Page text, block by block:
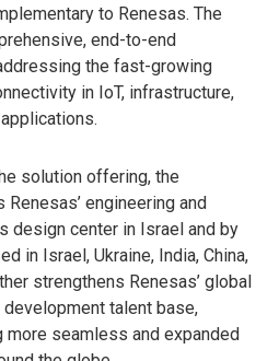
to Renesas. The
end-to-end
the fast-growing
in IoT, infrastructure,
solution offering, the
engineering and
design center in Israel and by
in Israel, Ukraine, India, China,
strengthens Renesas’ global
talent base,
seamless and expanded